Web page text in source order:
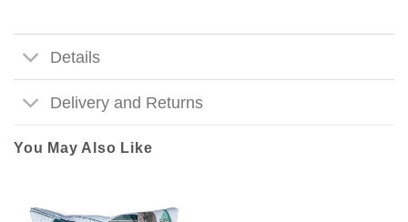
Details
Delivery and Returns
You May Also Like